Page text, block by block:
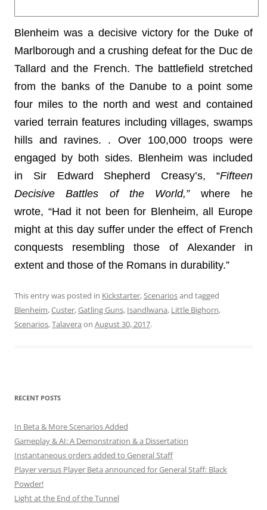
Blenheim was a decisive victory for the Duke of
Marlborough and a crushing defeat for the Duc de
Tallard and the French. The battlefield stretched
from the banks of the Danube to a point some
four miles to the north and west and contained
varied terrain features including villages, swamps
hills and ravines. . Over 100,000 troops were
engaged by both sides. Blenheim was included
in Sir Edward Shepherd Creasy’s, “Fifteen
Decisive Battles of the World,”where he
wrote, “Had it not been for Blenheim, all Europe
might at this day suffer under the effect of French
conquests resembling those of Alexander in
extent and those of the Romans in durability.”
This entry was posted in Kickstarter,Scenariosand tagged
Blenheim,Custer,Gatling Guns, Isandlwana, Little Bighorn,
Scenarios,Talavera on August 30, 2017.
RECENT POSTS
In Beta & More Scenarios Added
Gameplay & AI: A Demonstration & a Dissertation
Instantaneous orders added to General Staff
Player versus Player Beta announced for General Staff: Black
Powder!
Light at the End of the Tunnel